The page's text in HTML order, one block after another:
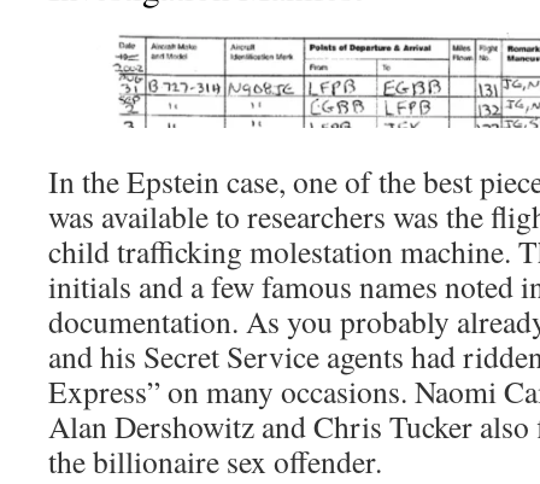
In the Epstein case, one of the best
was available to researchers was the
child trafficking molestation machine.
initials and a few famous names noted
documentation. As you probably
and his Secret Service agents had
Express” on many occasions. Naomi
Alan Dershowitz and Chris Tucker
the billionaire sex offender.